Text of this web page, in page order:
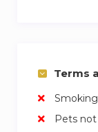
Terms
Pets